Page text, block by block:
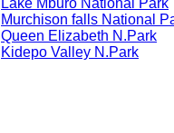
Lake Mburo National Park
Murchison falls National
Queen Elizabeth N.Park
Kidepo Valley N.Park